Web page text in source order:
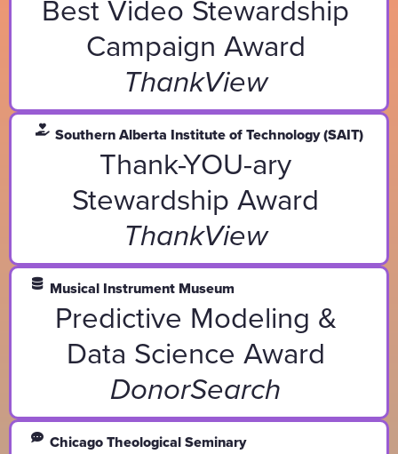
Best Video Stewardship
Campaign Award
ThankView
Southern Alberta Institute of Technology (SAIT)
Thank-YOU-ary
Stewardship Award
ThankView
Musical Instrument Museum
Predictive Modeling &
Data Science Award
DonorSearch
Chicago Theological Seminary